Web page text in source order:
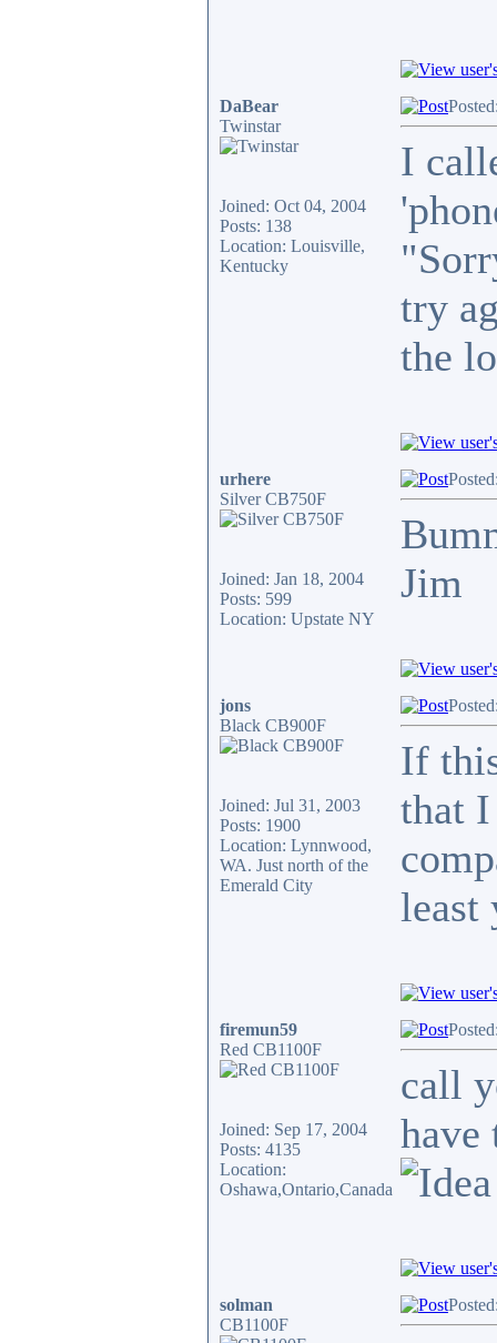
DaBear
Twinstar
Joined: Oct 04, 2004
Posts: 138
Location: Louisville,
Kentucky
I
try
the
urhere
Silver CB750F
Joined: Jan 18, 2004
Posts: 599
Location: Upstate NY
Jim
jons
Black CB900F
Joined: Jul 31, 2003
Posts: 1900
Location: Lynnwood,
WA. Just north of the
Emerald City
If
that
least
firemun59
Red CB1100F
Joined: Sep 17, 2004
Posts: 4135
Location:
Oshawa,Ontario,Canada
call
have
solman
CB1100F